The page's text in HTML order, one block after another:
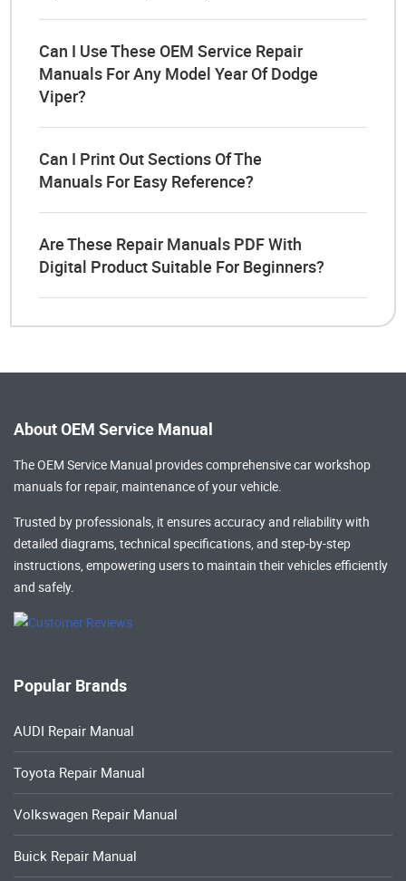
Can I Use These OEM Service Repair
Manuals For Any Model Year Of Dodge
Viper?
Can I Print Out Sections Of The
Manuals For Easy Reference?
Are These Repair Manuals PDF With
Digital Product Suitable For Beginners?
About OEM Service Manual
The OEM Service Manual provides comprehensivecar workshop
manualsfor repair, maintenance of your vehicle.
Trusted by professionals, it ensures accuracy and reliability with
detailed diagrams, technical specifications, and step-by-step
instructions, empowering users to maintain their vehicles efficiently
and safely.
Popular Brands
AUDI Repair Manual
Toyota Repair Manual
Volkswagen Repair Manual
Buick Repair Manual